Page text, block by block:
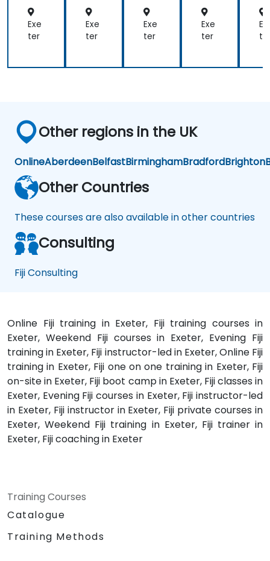
icol
og
y
Exe
ter
icol
og
y
Exe
ter
icol
og
y
Exe
ter
icol
og
y
Exe
ter
y
Other regions in the UK
OnlineAberdeenBelfastBirminghamBradfordBrighton
Other Countries
These courses are also available in other countries
Consulting
Fiji Consulting
Online Fiji training in Exeter, Fiji training courses in
Exeter, Weekend Fiji courses in Exeter, Evening Fiji
training in Exeter, Fiji instructor-led in Exeter, Online Fiji
training in Exeter, Fiji one on one training in Exeter, Fiji
on-site in Exeter, Fiji boot camp in Exeter, Fiji classes in
Exeter, Evening Fiji courses in Exeter, Fiji instructor-led
in Exeter, Fiji instructor in Exeter, Fiji private courses in
Exeter, Weekend Fiji training in Exeter, Fiji trainer in
Exeter, Fiji coaching in Exeter
Training Courses
Catalogue
Training Methods